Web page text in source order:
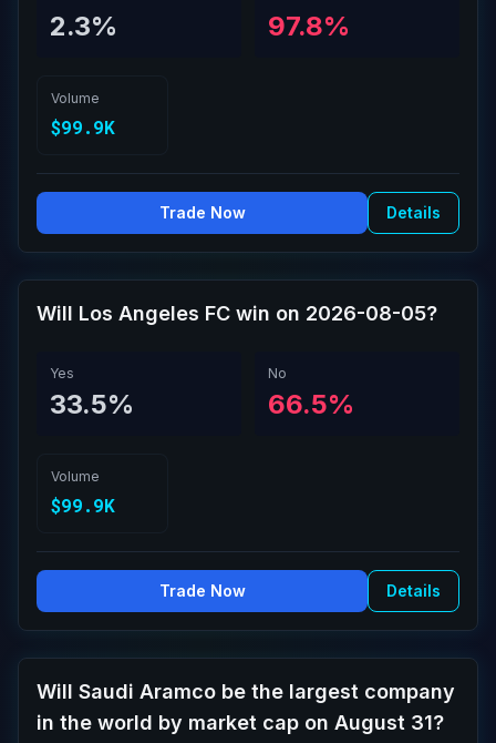
2.3% 97.8%
Volume
$99.9K
Trade Now Details
Will Los Angeles FC win on 2026-08-05?
Yes
33.5%
No
66.5%
Volume
$99.9K
Trade Now Details
Will Saudi Aramco be the largest company
in the world by market cap on August 31?